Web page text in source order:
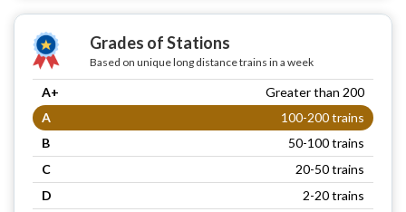
Grades of Stations
Based on unique long distance trains in a week
A+
Greater than 200
A
100-200 trains
B
50-100 trains
C
20-50 trains
D
2-20 trains